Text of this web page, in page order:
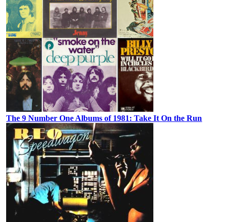
The 9 Number One Albums of 1981: Take It On the Run